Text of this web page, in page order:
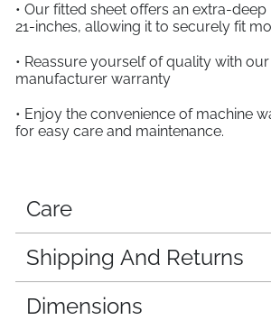
• Our fitted sheet offers an extra-
21-inches, allowing it to securely fit
• Reassure yourself of quality with
manufacturer warranty
• Enjoy the convenience of machine
for easy care and maintenance.
Care
Shipping And Returns
Dimensions